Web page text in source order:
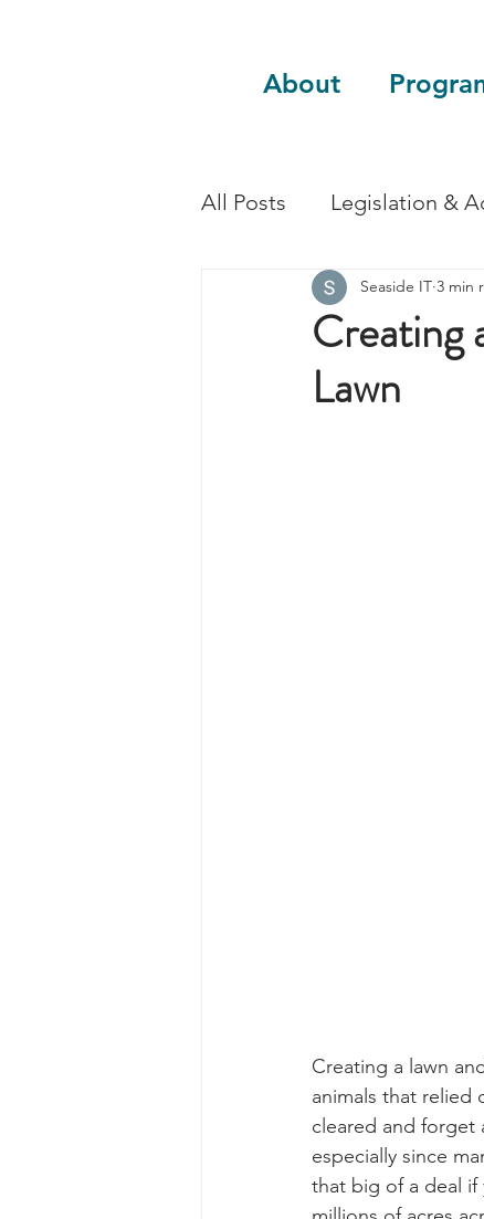
About
All Posts Legislation &
Sustainability Guest
Creating
Lawn
Seaside IT 3 min
Creating a lawn
animals that relied
cleared and forget
especially since
that big of a deal if